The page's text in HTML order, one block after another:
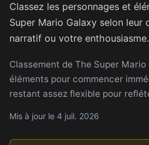
Classez les personnages et
Super Mario Galaxy selon leur
narratif ou votre enthousiasme.
Classement de The Super
éléments pour commencer
restant assez flexible pour
Mis à jour le 4 juil. 2026